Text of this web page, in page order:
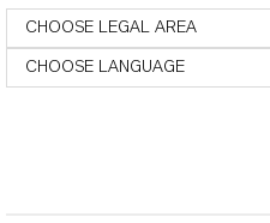
CHOOSE LEGAL AREA
CHOOSE LANGUAGE